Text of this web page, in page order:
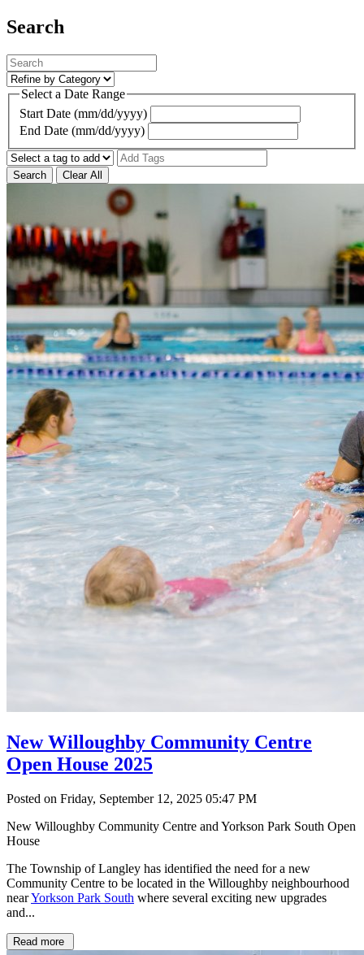
Search
Select a Date Range
Start Date (mm/dd/yyyy)
End Date (mm/dd/yyyy)
Search Clear All
New Willoughby Community Centre
Open House 2025
Posted on Friday, September 12, 2025 05:47 PM
New Willoughby Community Centre and Yorkson Park South Open
House
The Township of Langley has identified the need for a new
Community Centre to be located in the Willoughby neighbourhood
nearYorkson Park South where several exciting new upgrades
and...
Read more